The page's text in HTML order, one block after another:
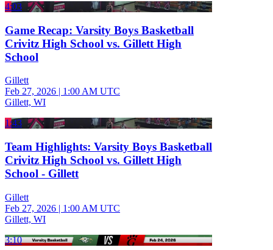
4:03
Game Recap: Varsity Boys Basketball
Crivitz High School vs. Gillett High
School
Gillett
Feb 27, 2026 | 1:00 AM UTC
Gillett, WI
1:43
Team Highlights: Varsity Boys Basketball
Crivitz High School vs. Gillett High
School - Gillett
Gillett
Feb 27, 2026 | 1:00 AM UTC
Gillett, WI
3:10